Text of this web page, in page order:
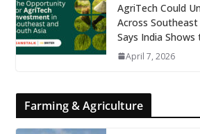
AgriTech Could
Across
Says India Shows
April 7, 2026
Farming & Agriculture